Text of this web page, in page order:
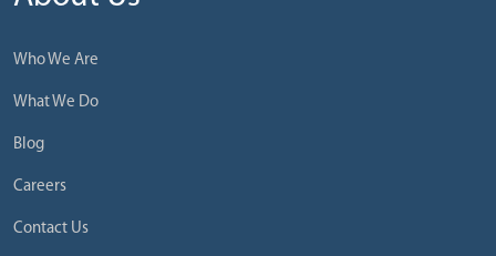
Who We Are
What We Do
Blog
Careers
Contact Us